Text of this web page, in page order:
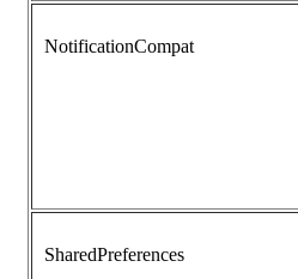
NotificationCompat
SharedPreferences